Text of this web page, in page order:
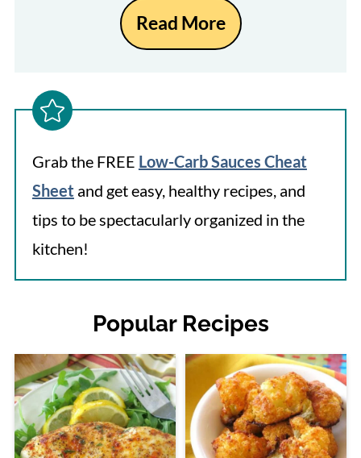
Read More
Grab the FREE Low-Carb Sauces Cheat
Sheet and get easy, healthy recipes, and
tips to be spectacularly organized in the
kitchen!
Popular Recipes